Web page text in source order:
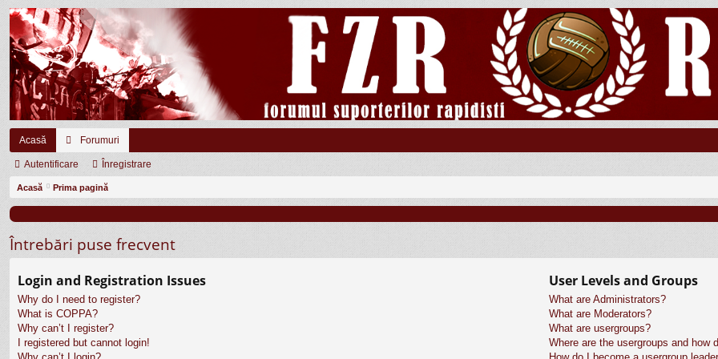
Acasă Forumuri
Autentificare Înregistrare
Acasă Prima pagină
Întrebări puse frecvent
Login and Registration Issues
Why do I need to register?
What is COPPA?
Why can’t I register?
I registered but cannot login!
User Levels and Groups
What are Administrators?
What are Moderators?
What are usergroups?
Where are the usergroups and how